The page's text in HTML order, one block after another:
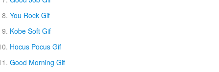
You Rock Gif
Kobe Soft Gif
Hocus Pocus Gif
Good Morning Gif